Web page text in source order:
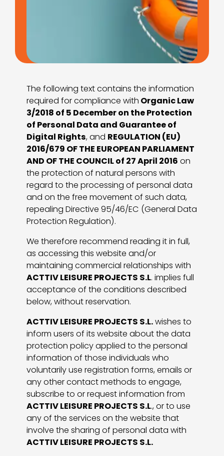
The following text contains the information
required for compliance with Organic Law
3/2018 of 5 December on the Protection
of Personal Data and Guarantee of
Digital Rights, and REGULATION (EU)
2016/679 OF THE EUROPEAN PARLIAMENT
AND OF THE COUNCIL of 27 April 2016 on
the protection of natural persons with
regard to the processing of personal data
and on the free movement of such data,
repealing Directive 95/46/EC (General Data
Protection Regulation).
We therefore recommend reading it in full,
as accessing this website and/or
maintaining commercial relationships with
ACTTIV LEISURE PROJECTS S.L. implies full
acceptance of the conditions described
below, without reservation.
ACTTIV LEISURE PROJECTS S.L.wishes to
inform users of its website about the data
protection policy applied to the personal
information of those individuals who
voluntarily use registration forms, emails or
any other contact methods to engage,
subscribe to or request information from
ACTTIV LEISURE PROJECTS S.L., or to use
any of the services on the website that
involve the sharing of personal data with
ACTTIV LEISURE PROJECTS S.L.